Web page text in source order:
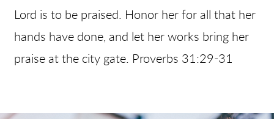
Lord is to be praised. Honor her for all that her
hands have done, and let her works bring her
praise at the city gate. Proverbs 31:29-31